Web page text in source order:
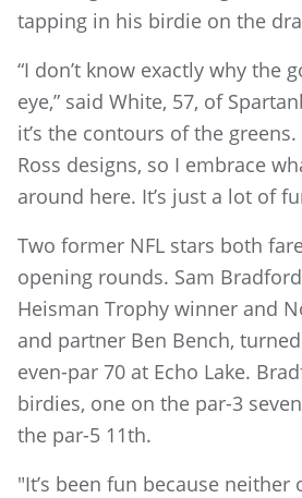
tapping in his birdie on the
“I don’t know exactly why the
eye,” said White, 57, of
it’s the contours of the
Ross designs, so I embrace
around here. It’s just a lot of
Two former NFL stars both
opening rounds. Sam
Heisman Trophy winner and
and partner Ben Bench,
even-par 70 at Echo Lake.
birdies, one on the par-3
the par-5 11th.
"It’s been fun because neither